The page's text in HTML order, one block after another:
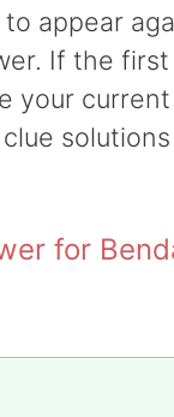
appear
If the first
your
for